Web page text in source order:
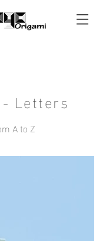
Letters
A to Z